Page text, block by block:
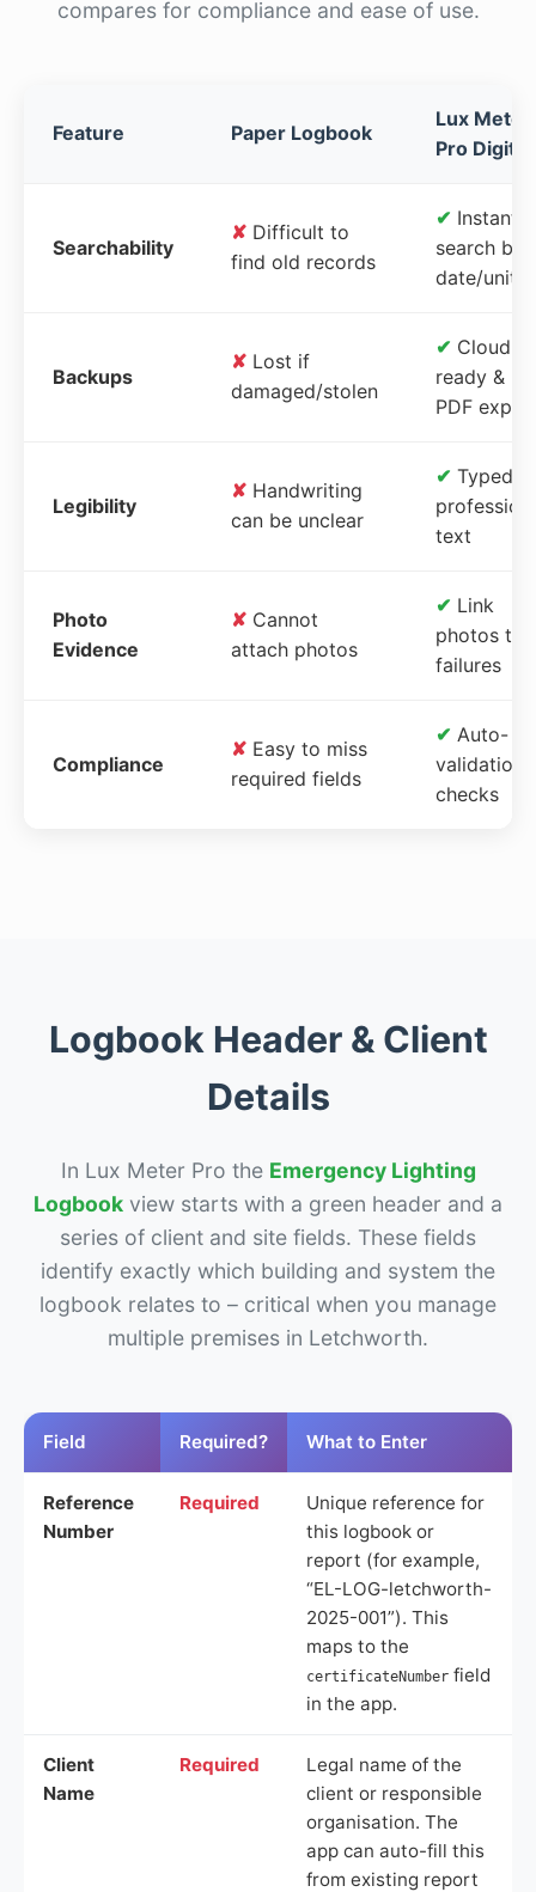
compares for compliance and ease of use.
Feature Paper Logbook
Lux Meter
Pro Digital
Searchability
✘ Difficult to
find old records
✔ Instant
search by
date/unit
Backups
✘ Lost if
damaged/stolen
✔ Cloud-
ready &
PDF
Legibility
✘ Handwriting
can be unclear
✔ Typed,
text
Photo
Evidence
✘ Cannot
attach photos
✔ Link
photos to
failures
Compliance
✘ Easy to miss
required fields
✔ Auto-
validation
checks
Logbook Header & Client
Details
In Lux Meter Pro the Emergency Lighting
Logbook view starts with a green header and a
series of client and site fields. These fields
identify exactly which building and system the
logbook relates to – critical when you manage
multiple premises in Letchworth.
Field Required? What to Enter
Reference
Number
Required
Unique reference for
this logbook or
report (for example,
“EL-LOG-letchworth-
2025-001”). This
maps to the
certificateNumber field
in the app.
Client
Name
Required
Legal name of the
client or responsible
organisation. The
app can auto-fill this
from existing report